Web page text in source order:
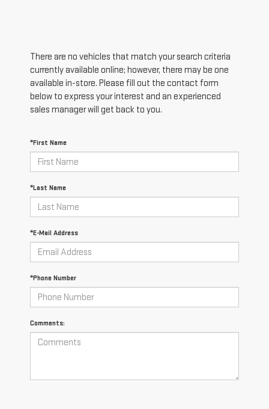
There are no vehicles that match your search criteria
currently available online; however, there may be one
available in-store. Please fill out the contact form
below to express your interest and an experienced
sales manager will get back to you.
*First Name
*Last Name
*E-Mail Address
*Phone Number
Comments: